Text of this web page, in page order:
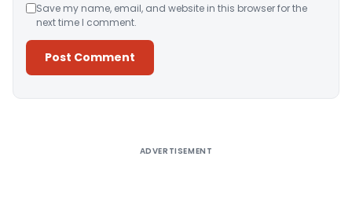
Save my name, email, and website in this browser for the
next time I comment.
ADVERTISEMENT